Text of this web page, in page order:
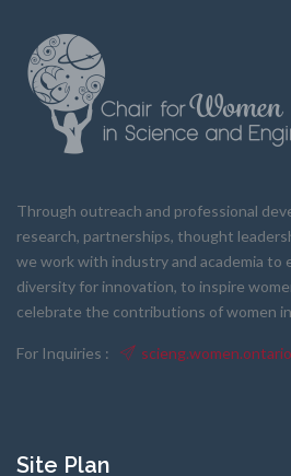
Through outreach and professional
research, partnerships, thought
we work with industry and academia to
diversity for innovation, to inspire
celebrate the contributions of women
For Inquiries :
Site Plan